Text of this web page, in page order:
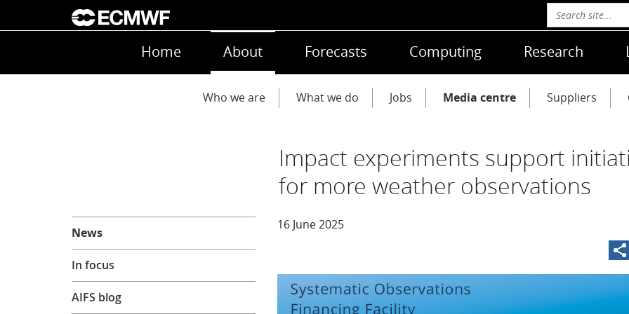
Skip to main content
Main navigation
Home About Forecasts Computing Research
Main navigationWho we are What we do Jobs Media centre Suppliers
Impact experiments support
for more weather observations
16 June 2025
About
News
In focus
AIFS blog